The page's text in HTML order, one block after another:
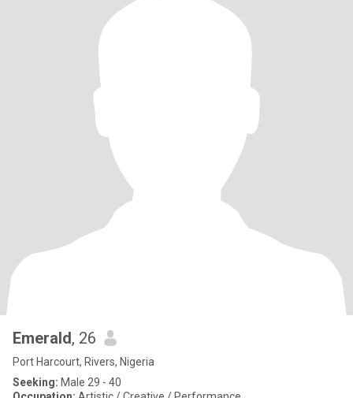
Emerald, 26
Port Harcourt, Rivers, Nigeria
Seeking: Male 29 - 40